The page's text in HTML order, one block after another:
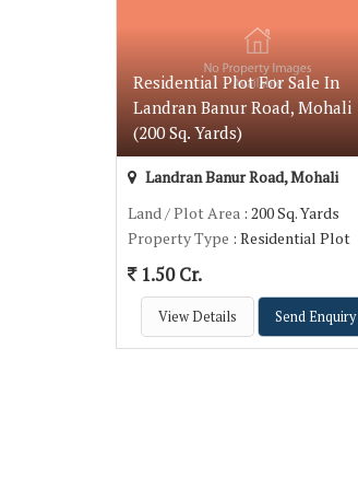
Residential Plot For Sale In
Landran Banur Road, Mohali
(200 Sq. Yards)
Landran Banur Road, Mohali
Land / Plot Area : 200 Sq. Yards
Property Type : Residential Plot
1.50 Cr.
View Details Send Enquiry